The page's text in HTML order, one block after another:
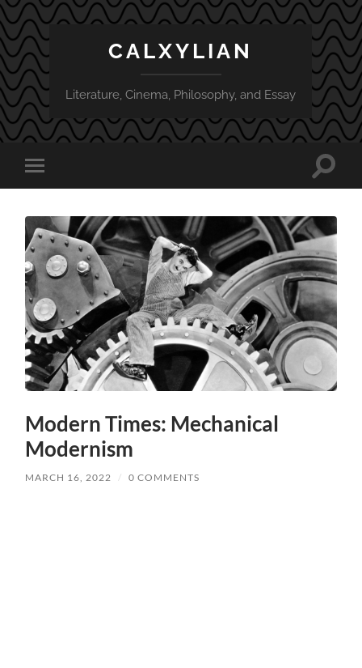
CALXYLIAN
Literature, Cinema, Philosophy, and Essay
Toggle
mobile
Toggle
Modern Times: Mechanical
Modernism
MARCH 16, 2022 / 0 COMMENTS